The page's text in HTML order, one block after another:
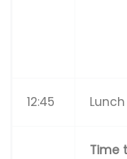
12:45
Time